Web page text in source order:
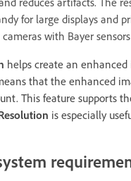
for large displays and
with Bayer
helps create an
that the enhanced
This feature supports
is especially